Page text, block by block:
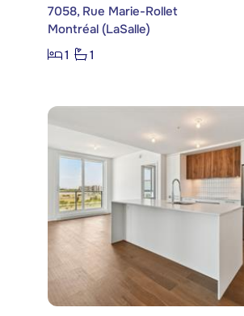
7058, Rue Marie-Rollet
Montréal (LaSalle)
1
1